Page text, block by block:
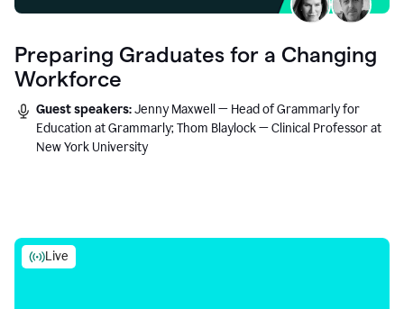
Preparing Graduates for a Changing
Workforce
Guest speakers:Jenny Maxwell — Head of Grammarly for
Education at Grammarly; Thom Blaylock — Clinical Professor at
New York University
Live